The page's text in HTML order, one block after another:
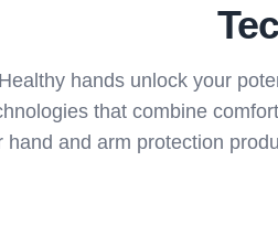
Healthy hands unlock your
that combine
hand and arm protection